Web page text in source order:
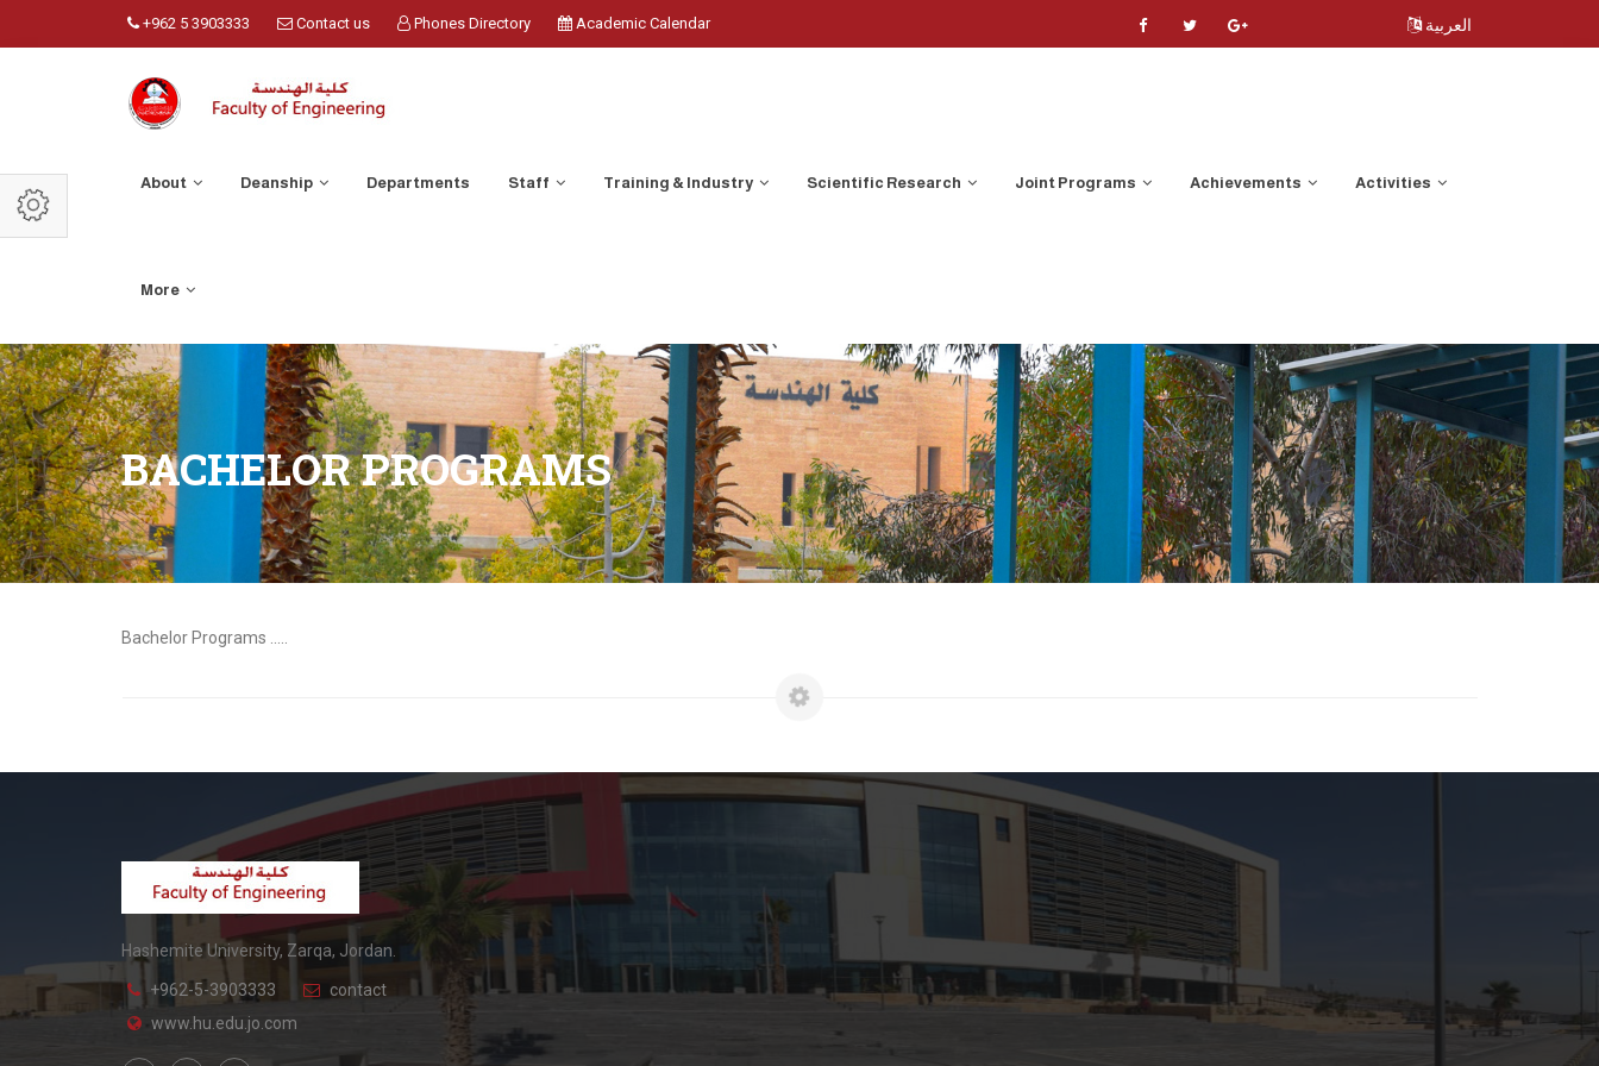
+962 5 3903333 Contact us Phones Directory Academic Calendar العربية
About Deanship Departments Staff Training & Industry Scientific Research Joint Programs Achievements Activities
More
BACHELOR PROGRAMS
Bachelor Programs .....
Hashemite University, Zarqa, Jordan.
+962-5-3903333
contact
www.hu.edu.jo.com